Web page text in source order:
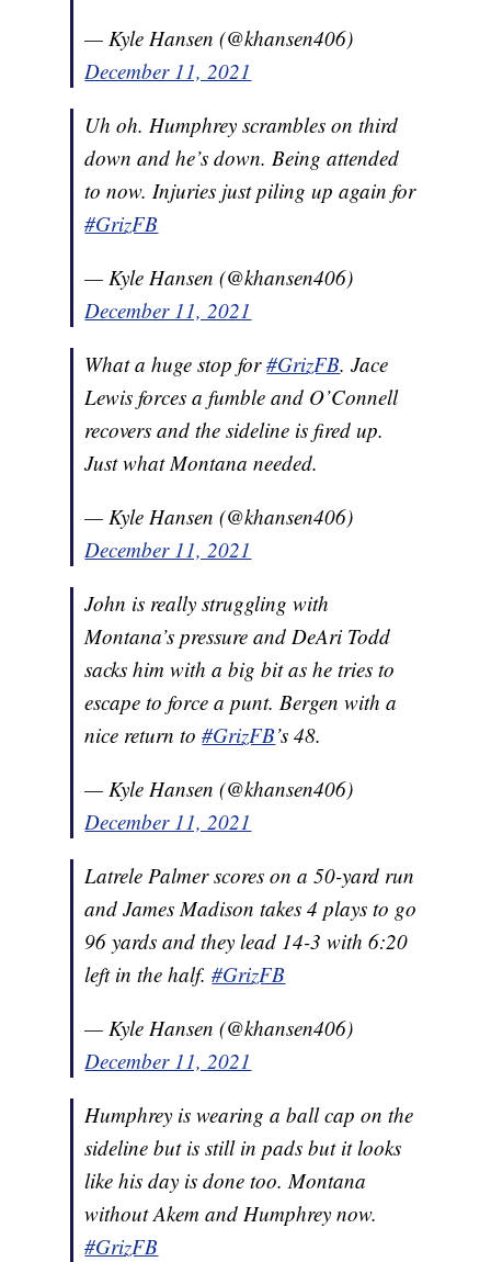
— Kyle Hansen (@khansen406)
December 11, 2021
Uh oh. Humphrey scrambles on third
down and he’s down. Being attended
to now. Injuries just piling up again for
#GrizFB
— Kyle Hansen (@khansen406)
December 11, 2021
What a huge stop for#GrizFB. Jace
Lewis forces a fumble and O’Connell
recovers and the sideline is fired up.
Just what Montana needed.
— Kyle Hansen (@khansen406)
December 11, 2021
John is really struggling with
Montana’s pressure and DeAri Todd
sacks him with a big bit as he tries to
escape to force a punt. Bergen with a
nice return to#GrizFB’s 48.
— Kyle Hansen (@khansen406)
December 11, 2021
Latrele Palmer scores on a 50-yard run
and James Madison takes 4 plays to go
96 yards and they lead 14-3 with 6:20
left in the half.#GrizFB
— Kyle Hansen (@khansen406)
December 11, 2021
Humphrey is wearing a ball cap on the
sideline but is still in pads but it looks
like his day is done too. Montana
without Akem and Humphrey now.
#GrizFB